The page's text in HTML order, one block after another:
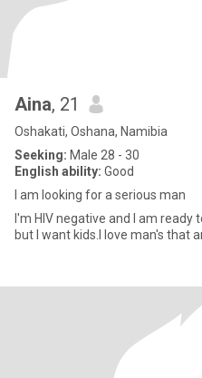
Aina, 21
Oshakati, Oshana, Namibia
Seeking: Male 28 - 30
English ability: Good
I am looking for a serious man
I'm HIV negative and I am ready
but I want kids.I love man's that